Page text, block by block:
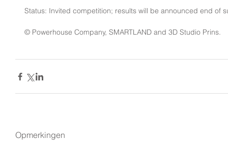
Status: Invited competition; results will be announced end of
© Powerhouse Company, SMARTLAND and 3D Studio Prins.
Opmerkingen